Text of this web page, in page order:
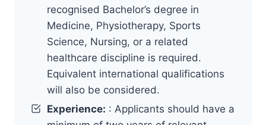
recognised Bachelor’s degree in
Medicine, Physiotherapy, Sports
Science, Nursing, or a related
healthcare discipline is required.
Equivalent international qualifications
will also be considered.
Experience: : Applicants should have a